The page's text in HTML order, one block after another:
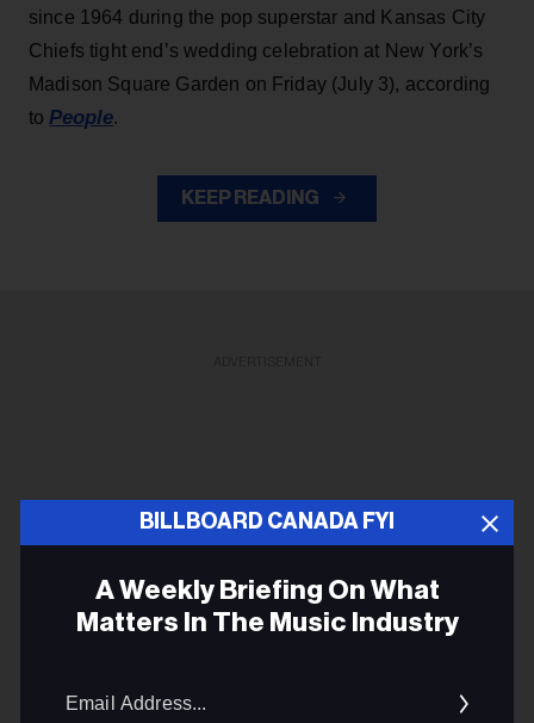
BILLBOARD CANADA FYI
A Weekly Briefing On What
Matters In The Music Industry
since 1964 during the pop superstar and Kansas City
Chiefs tight end’s wedding celebration at New York’s
Madison Square Garden on Friday (July 3), according
to People.
KEEP READING